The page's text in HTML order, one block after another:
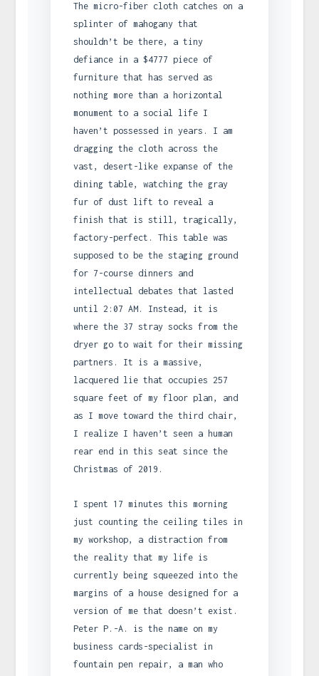
The micro-fiber cloth catches on a
splinter of mahogany that
shouldn’t be there, a tiny
defiance in a $4777 piece of
furniture that has served as
nothing more than a horizontal
monument to a social life I
haven’t possessed in years. I am
dragging the cloth across the
vast, desert-like expanse of the
dining table, watching the gray
fur of dust lift to reveal a
finish that is still, tragically,
factory-perfect. This table was
supposed to be the staging ground
for 7-course dinners and
intellectual debates that lasted
until 2:07 AM. Instead, it is
where the 37 stray socks from the
dryer go to wait for their missing
partners. It is a massive,
lacquered lie that occupies 257
square feet of my floor plan, and
as I move toward the third chair,
I realize I haven’t seen a human
rear end in this seat since the
Christmas of 2019.
I spent 17 minutes this morning
just counting the ceiling tiles in
my workshop, a distraction from
the reality that my life is
currently being squeezed into the
margins of a house designed for a
version of me that doesn’t exist.
Peter P.-A. is the name on my
business cards-specialist in
fountain pen repair, a man who